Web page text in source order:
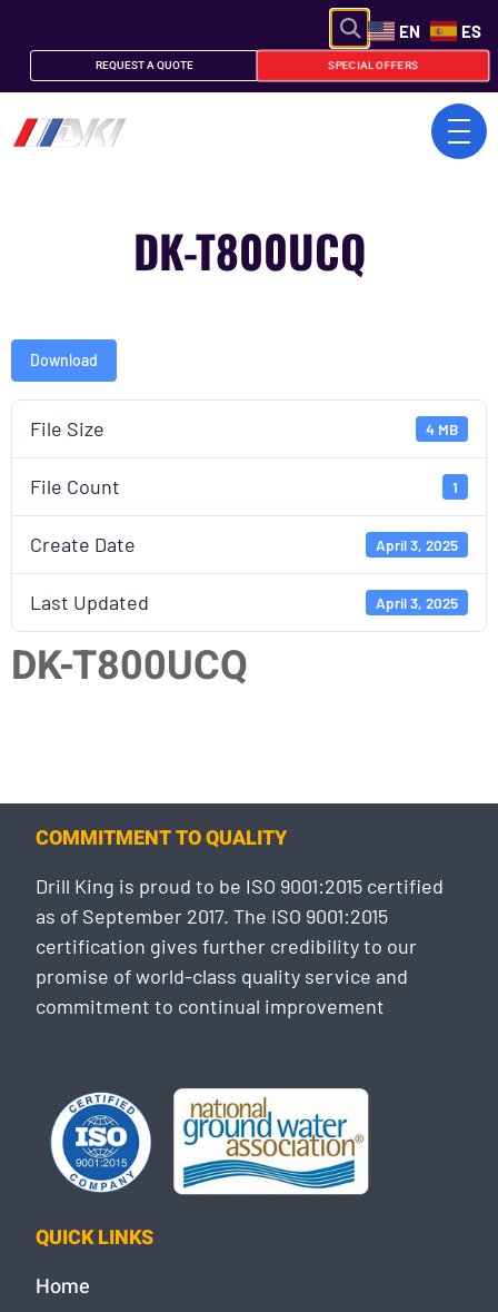
EN ES
REQUEST A QUOTE SPECIAL OFFERS
DK-T800UCQ
Download
File Size 4 MB
File Count 1
Create Date April 3, 2025
Last Updated April 3, 2025
DK-T800UCQ
COMMITMENT TO QUALITY
Drill King is proud to be ISO 9001:2015 certified
as of September 2017. The ISO 9001:2015
certification gives further credibility to our
promise of world-class quality service and
commitment to continual improvement
QUICK LINKS
Home